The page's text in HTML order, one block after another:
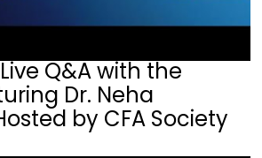
Q&A with the
Dr. Neha
by CFA Society